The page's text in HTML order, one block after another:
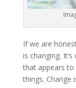
If we are
is changing.
that appears
things. Change